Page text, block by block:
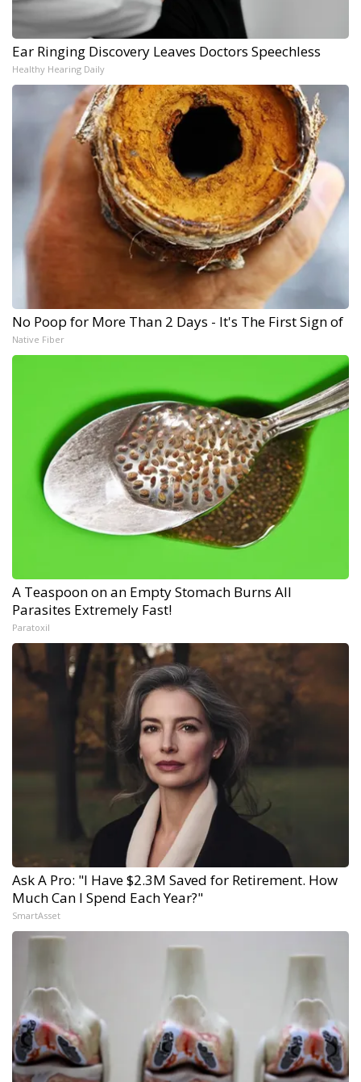
Ear Ringing Discovery Leaves Doctors Speechless
Healthy Hearing Daily
No Poop for More Than 2 Days - It's The First Sign of
Native Fiber
A Teaspoon on an Empty Stomach Burns All
Parasites Extremely Fast!
Paratoxil
Ask A Pro: "I Have $2.3M Saved for Retirement. How
Much Can I Spend Each Year?"
SmartAsset